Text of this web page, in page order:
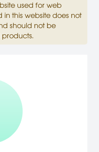
used for web
this website does not
should not be